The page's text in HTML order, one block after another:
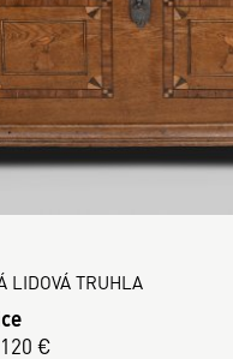
LIDOVÁ TRUHLA
€